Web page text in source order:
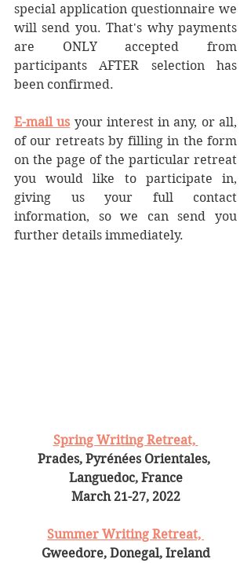
special application questionnaire we
will send you. That's why payments
are ONLY accepted from
participants AFTER selection has
been confirmed.
E-mail us your interest in any, or all,
of our retreats by filling in the form
on the page of the particular retreat
you would like to participate in,
giving us your full contact
information, so we can send you
further details immediately.
Spring Writing Retreat,
Prades, Pyrénées Orientales,
Languedoc, France
March 21-27, 2022
Summer Writing Retreat,
Gweedore, Donegal, Ireland